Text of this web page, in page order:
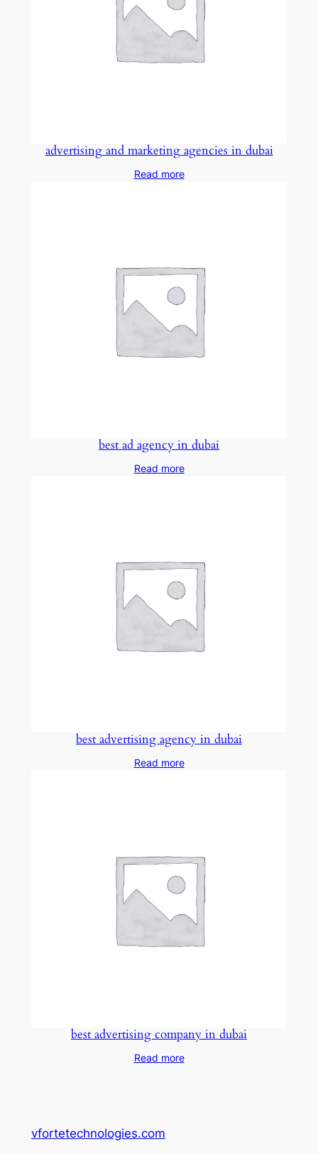
advertising and marketing agencies in dubai
Read more
best ad agency in dubai
Read more
best advertising agency in dubai
Read more
best advertising company in dubai
Read more
vfortetechnologies.com